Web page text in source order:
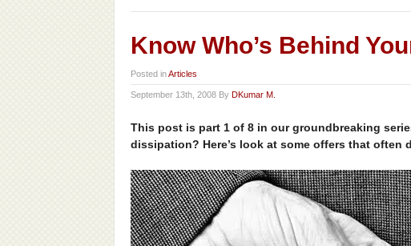
Know Who’s Behind
Posted inArticles
September 13th, 2008 By DKumar M.
This post is part 1 of 8 in our groundbreaking
dissipation? Here’s look at some offers that often